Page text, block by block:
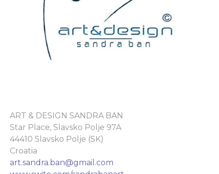
ART & DESIGN SANDRA BAN
Star Place, Slavsko Polje 97A
44410 Slavsko Polje (SK)
Croatia
art.sandra.ban@gmail.com